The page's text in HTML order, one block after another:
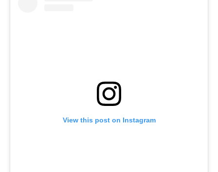
View this post on Instagram